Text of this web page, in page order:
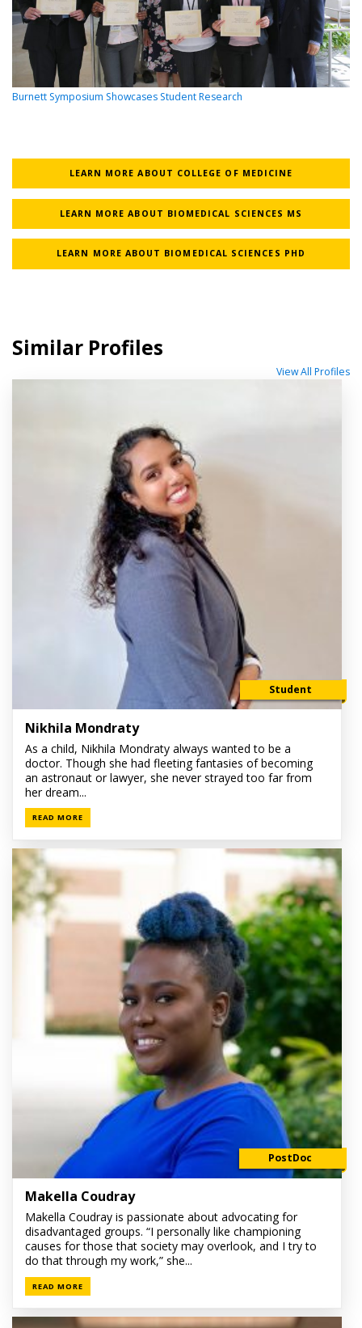
Burnett Symposium Showcases Student Research
LEARN MORE ABOUT COLLEGE OF MEDICINE
LEARN MORE ABOUT BIOMEDICAL SCIENCES MS
LEARN MORE ABOUT BIOMEDICAL SCIENCES PHD
Similar Profiles
View All Profiles
Student
Nikhila Mondraty
As a child, Nikhila Mondraty always wanted to be a
doctor. Though she had fleeting fantasies of becoming
an astronaut or lawyer, she never strayed too far from
her dream...
READ MORE
PostDoc
Makella Coudray
Makella Coudray is passionate about advocating for
disadvantaged groups. “I personally like championing
causes for those that society may overlook, and I try to
do that through my work,” she...
READ MORE